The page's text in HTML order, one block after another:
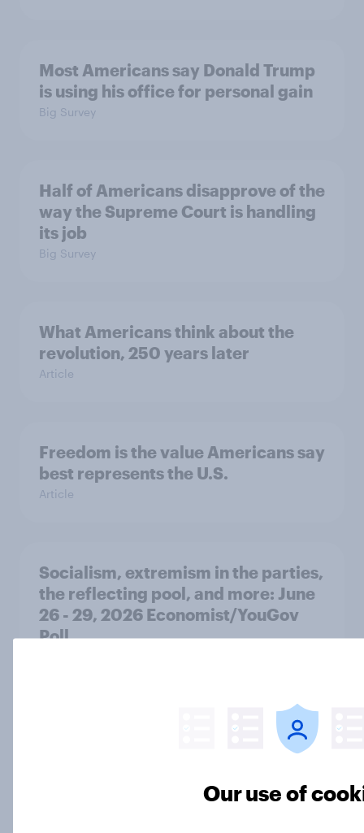
Most Americans say Donald Trump
is using his office for personal gain
Big Survey
Half of Americans disapprove of the
way the Supreme Court is handling
its job
Big Survey
What Americans think about the
revolution, 250 years later
Article
Freedom is the value Americans say
best represents the U.S.
Article
Socialism, extremism in the parties,
the reflecting pool, and more: June
26 - 29, 2026 Economist/YouGov
Poll
More Independents say the
Republican Party is too extreme
Our use of